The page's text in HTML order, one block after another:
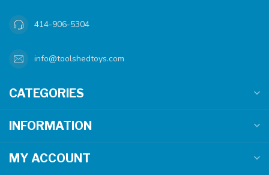
414-906-5304
info@toolshedtoys.com
CATEGORIES
INFORMATION
MY ACCOUNT